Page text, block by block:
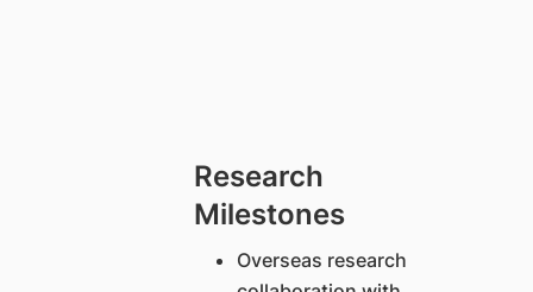
Research
Milestones
Overseas research